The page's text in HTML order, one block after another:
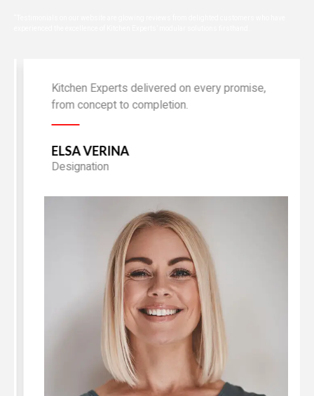
Kitchen Experts delivered on every promise,
from concept to completion.
ELSA VERINA
Designation